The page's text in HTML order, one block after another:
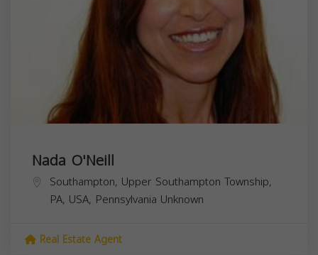
Nada O'Neill
Southampton, Upper Southampton Township,
PA, USA, Pennsylvania Unknown
Real Estate Agent